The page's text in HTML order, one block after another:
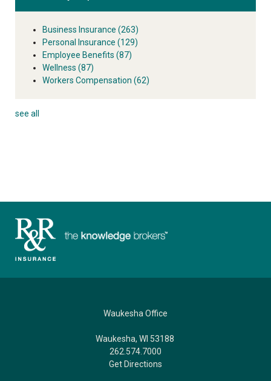
Business Insurance (263)
Personal Insurance (129)
Employee Benefits (87)
Wellness (87)
Workers Compensation (62)
see all
Waukesha Office
Waukesha, WI 53188
262.574.7000
Get Directions